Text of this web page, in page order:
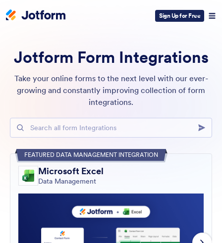
Sign Up for Free
Jotform Form Integrations
Take your online forms to the next level with our ever-
growing and constantly improving collection of form
integrations.
Search all form Integrations
FEATURED DATA MANAGEMENT INTEGRATION
Microsoft Excel
Data Management